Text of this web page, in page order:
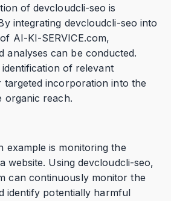
of devcloudcli-seo is
integrating devcloudcli-seo into
AI-KI-SERVICE.com,
analyses can be conducted.
of relevant
targeted incorporation into the
organic reach.
example is monitoring the
website. Using devcloudcli-seo,
can continuously monitor the
identify potentially harmful